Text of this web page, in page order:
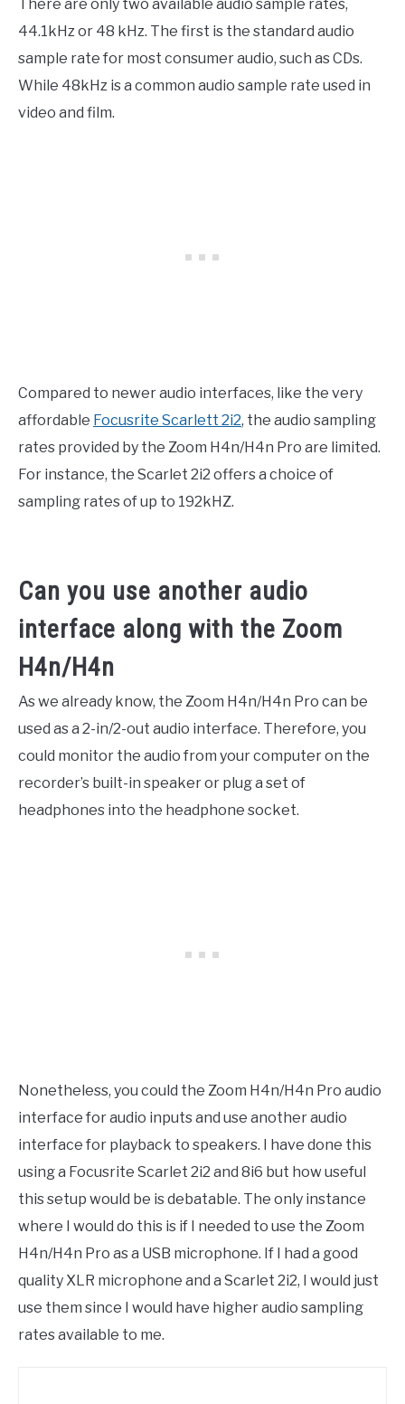
There are only two available audio sample rates,
44.1kHz or 48 kHz. The first is the standard audio
sample rate for most consumer audio, such as CDs.
While 48kHz is a common audio sample rate used in
video and film.
Compared to newer audio interfaces, like the very
affordable Focusrite Scarlett 2i2, the audio sampling
rates provided by the Zoom H4n/H4n Pro are limited.
For instance, the Scarlet 2i2 offers a choice of
sampling rates of up to 192kHZ.
Can you use another audio
interface along with the Zoom
H4n/H4n
As we already know, the Zoom H4n/H4n Pro can be
used as a 2-in/2-out audio interface. Therefore, you
could monitor the audio from your computer on the
recorder’s built-in speaker or plug a set of
headphones into the headphone socket.
Nonetheless, you could the Zoom H4n/H4n Pro audio
interface for audio inputs and use another audio
interface for playback to speakers. I have done this
using a Focusrite Scarlet 2i2 and 8i6 but how useful
this setup would be is debatable. The only instance
where I would do this is if I needed to use the Zoom
H4n/H4n Pro as a USB microphone. If I had a good
quality XLR microphone and a Scarlet 2i2, I would just
use them since I would have higher audio sampling
rates available to me.